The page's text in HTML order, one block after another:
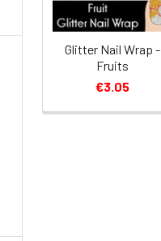
Glitter Nail Wrap -
Fruits
€3.05